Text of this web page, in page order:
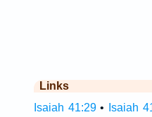
Links
Isaiah 41:29• Isaiah